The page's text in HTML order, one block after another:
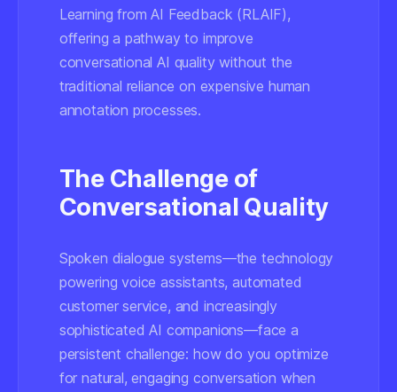
Learning from AI Feedback (RLAIF),
offering a pathway to improve
conversational AI quality without the
traditional reliance on expensive human
annotation processes.
The Challenge of
Conversational Quality
Spoken dialogue systems—the technology
powering voice assistants, automated
customer service, and increasingly
sophisticated AI companions—face a
persistent challenge: how do you optimize
for natural, engaging conversation when